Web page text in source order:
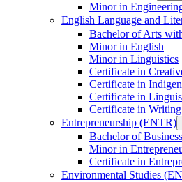
Minor in
English Language and
Bachelor of Arts
Minor in English
Minor in Linguistics
Certificate in
Certificate in
Certificate in
Certificate in
Entrepreneurship (ENTR)
Bachelor of
Minor in
Certificate in
Environmental Studies